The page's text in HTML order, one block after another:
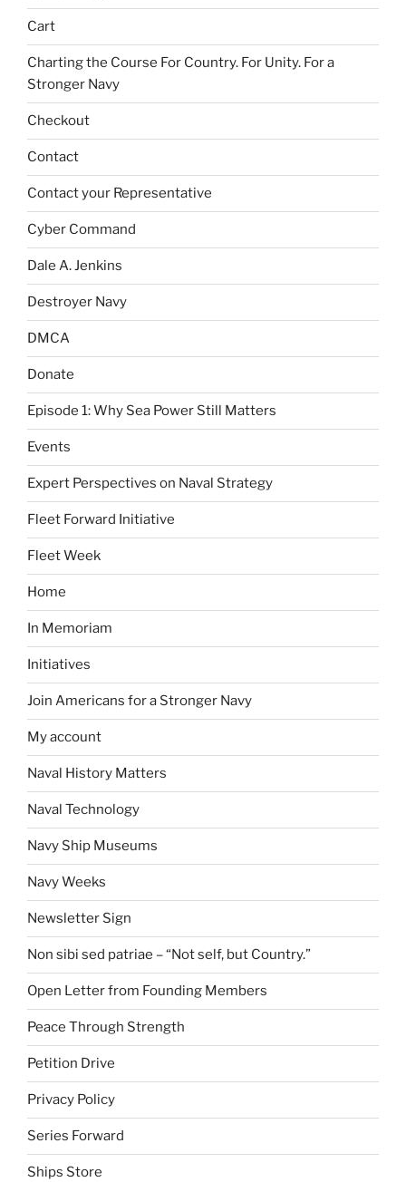
Cart
Charting the Course For Country. For Unity. For a
Stronger Navy
Checkout
Contact
Contact your Representative
Cyber Command
Dale A. Jenkins
Destroyer Navy
DMCA
Donate
Episode 1: Why Sea Power Still Matters
Events
Expert Perspectives on Naval Strategy
Fleet Forward Initiative
Fleet Week
Home
In Memoriam
Initiatives
Join Americans for a Stronger Navy
My account
Naval History Matters
Naval Technology
Navy Ship Museums
Navy Weeks
Newsletter Sign
Non sibi sed patriae – “Not self, but Country.”
Open Letter from Founding Members
Peace Through Strength
Petition Drive
Privacy Policy
Series Forward
Ships Store